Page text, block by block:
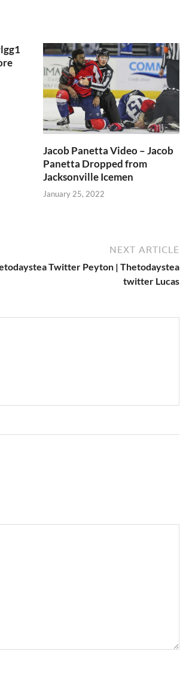
Jacob Panetta Video – Jacob
Panetta Dropped from
Jacksonville Icemen
January 25, 2022
NEXT ARTICLE
Twitter Peyton | Thetodaystea
twitter Lucas